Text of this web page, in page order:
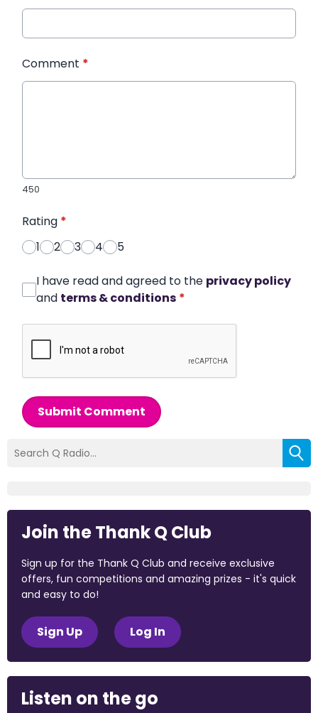
Comment *
450
Rating *
1
2 3 4 5
I have read and agreed to the privacy policy
and terms & conditions *
Submit Comment
Join the Thank Q Club
Sign up for the Thank Q Club and receive exclusive
offers, fun competitions and amazing prizes - it's quick
and easy to do!
Sign Up Log In
Listen on the go